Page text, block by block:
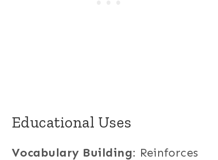
Educational Uses
Vocabulary Building: Reinforces